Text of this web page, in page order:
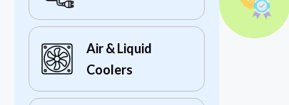
Air & Liquid
Coolers